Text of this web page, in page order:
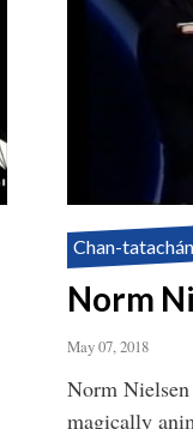
Chan-tatachán
Norm
May 07, 2018
Norm
magically